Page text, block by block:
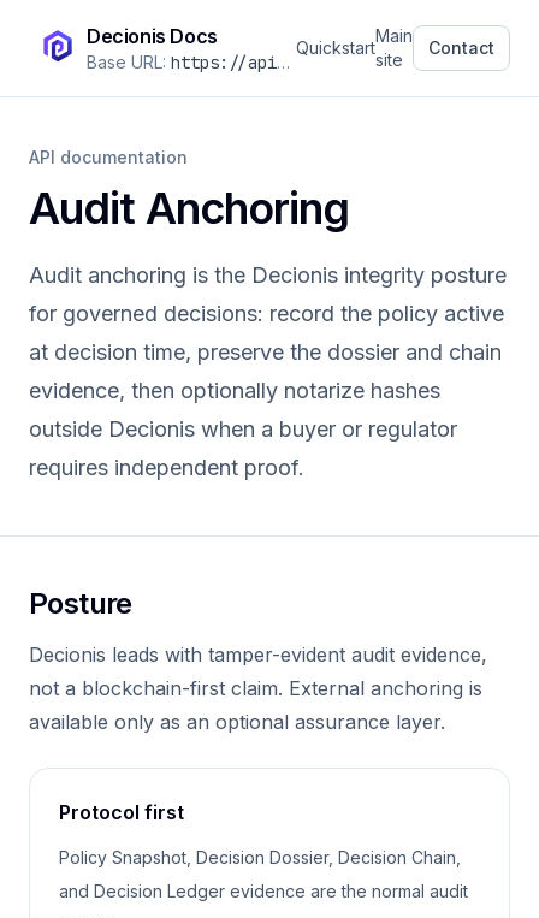
Decionis Docs
Base URL: https://api.decionis.com /v1
Quickstart
Main
site
Contact
API documentation
Audit Anchoring
Audit anchoring is the Decionis integrity posture
for governed decisions: record the policy active
at decision time, preserve the dossier and chain
evidence, then optionally notarize hashes
outside Decionis when a buyer or regulator
requires independent proof.
Posture
Decionis leads with tamper-evident audit evidence,
not a blockchain-first claim. External anchoring is
available only as an optional assurance layer.
Protocol first
Policy Snapshot, Decision Dossier, Decision Chain,
and Decision Ledger evidence are the normal audit